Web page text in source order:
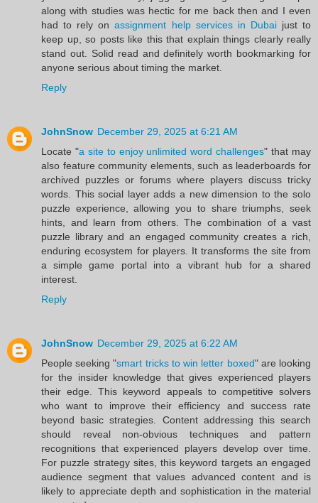
along with studies was hectic for me back then and I even
had to rely onassignment help services in Dubaijust to
keep up, so posts like this that explain things clearly really
stand out. Solid read and definitely worth bookmarking for
anyone serious about timing the market.
Reply
JohnSnow December 29, 2025 at 6:21 AM
Locate "a site to enjoy unlimited word challenges" that may
also feature community elements, such as leaderboards for
archived puzzles or forums where players discuss tricky
words. This social layer adds a new dimension to the solo
puzzle experience, allowing you to share triumphs, seek
hints, and learn from others. The combination of a vast
puzzle library and an engaged community creates a rich,
enduring ecosystem for players. It transforms the site from
a simple game portal into a vibrant hub for a shared
interest.
Reply
JohnSnow December 29, 2025 at 6:22 AM
People seeking "smart tricks to win letter boxed" are looking
for the insider knowledge that gives experienced players
their edge. This keyword appeals to competitive solvers
who want to improve their efficiency and success rate
beyond basic strategies. Content addressing this search
should reveal non-obvious techniques and pattern
recognitions that experienced players develop over time.
For puzzle strategy sites, this keyword targets an engaged
audience segment that values advanced content and is
likely to appreciate depth and sophistication in the material